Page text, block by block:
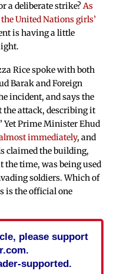
a deliberate strike?As
United Nations girls’
is having a little
Rice spoke with both
Barak and Foreign
incident, and says the
the attack, describing it
Yet Prime Minister Ehud
immediately, and
claimed the building,
the time, was being used
soldiers. Which of
is the official one
please support
supported.